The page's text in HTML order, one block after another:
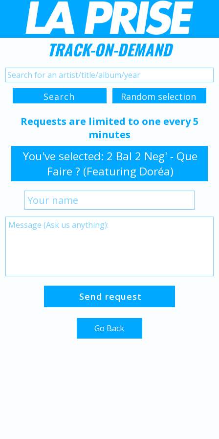
TRACK-ON-DEMAND
Requests are limited to one every 5
minutes
You've selected: 2 Bal 2 Neg' - Que
Faire ? (Featuring Doréa)
Go Back